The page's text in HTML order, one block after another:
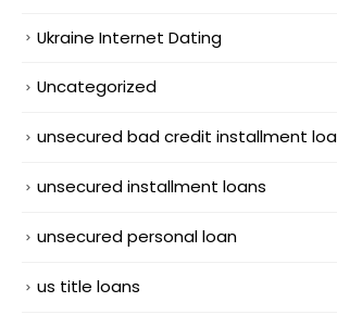
Ukraine Internet Dating
Uncategorized
unsecured bad credit installment
unsecured installment loans
unsecured personal loan
us title loans